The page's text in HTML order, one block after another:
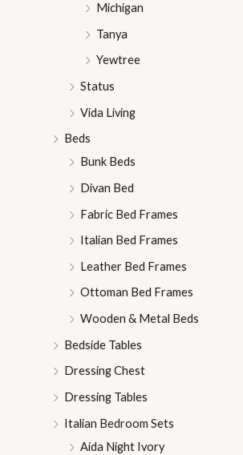
Michigan
Tanya
Yewtree
Status
Vida Living
Beds
Bunk Beds
Divan Bed
Fabric Bed Frames
Italian Bed Frames
Leather Bed Frames
Ottoman Bed Frames
Wooden & Metal Beds
Bedside Tables
Dressing Chest
Dressing Tables
Italian Bedroom Sets
Aida Night Ivory